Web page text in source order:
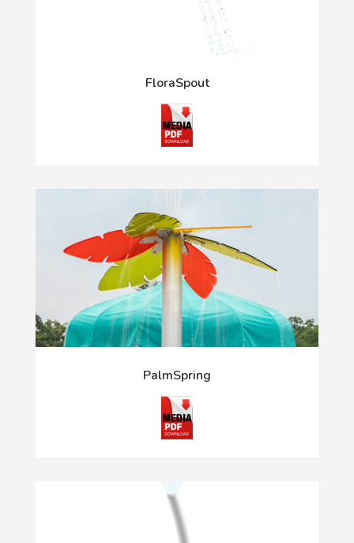
FloraSpout
PalmSpring